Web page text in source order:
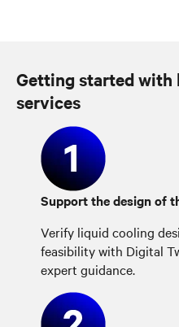
Getting started with
services
Support the design of
Verify liquid cooling
feasibility with Digital
expert guidance.